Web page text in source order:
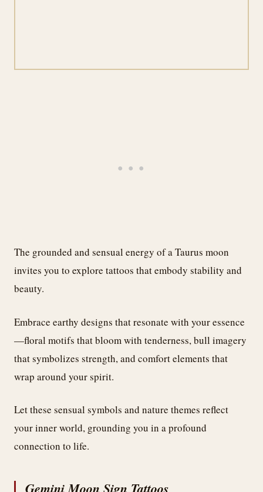
The grounded and sensual energy of a Taurus moon
invites you to explore tattoos that embody stability and
beauty.
Embrace earthy designs that resonate with your essence
—floral motifs that bloom with tenderness, bull imagery
that symbolizes strength, and comfort elements that
wrap around your spirit.
Let these sensual symbols and nature themes reflect
your inner world, grounding you in a profound
connection to life.